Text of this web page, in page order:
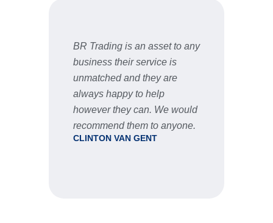
BR Trading is an asset to any
business their service is
unmatched and they are
always happy to help
however they can. We would
recommend them to anyone.
CLINTON VAN GENT